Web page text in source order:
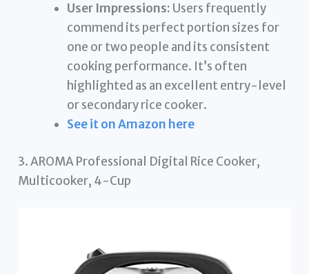
User Impressions: Users frequently
commend its perfect portion sizes for
one or two people and its consistent
cooking performance. It’s often
highlighted as an excellent entry-level
or secondary rice cooker.
See it on Amazon here
3. AROMA Professional Digital Rice Cooker,
Multicooker, 4-Cup